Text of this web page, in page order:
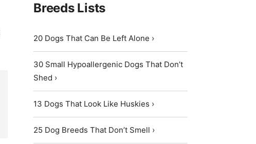
Breeds Lists
20 Dogs That Can Be Left Alone ›
30 Small Hypoallergenic Dogs That Don’t
Shed ›
13 Dogs That Look Like Huskies ›
25 Dog Breeds That Don’t Smell ›